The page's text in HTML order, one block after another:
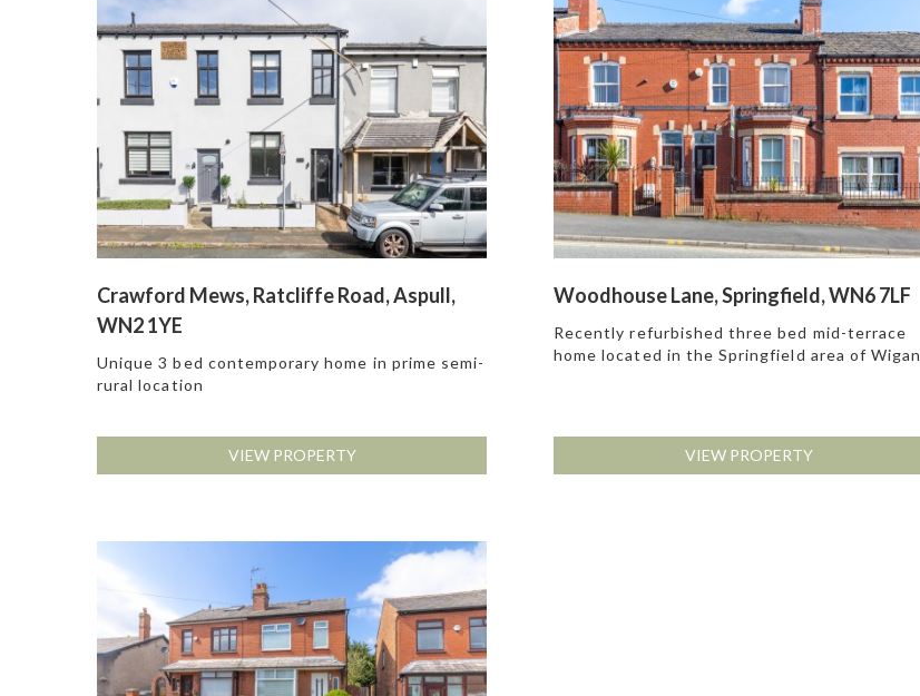
Crawford Mews, Ratcliffe Road, Aspull,
WN2 1YE
Unique 3 bed contemporary home in prime semi-
rural location
VIEW PROPERTY
Woodhouse Lane, Springfield, WN6 7LF
Recently refurbished three bed mid-terrace
home located in the Springfield area of Wigan
VIEW PROPERTY